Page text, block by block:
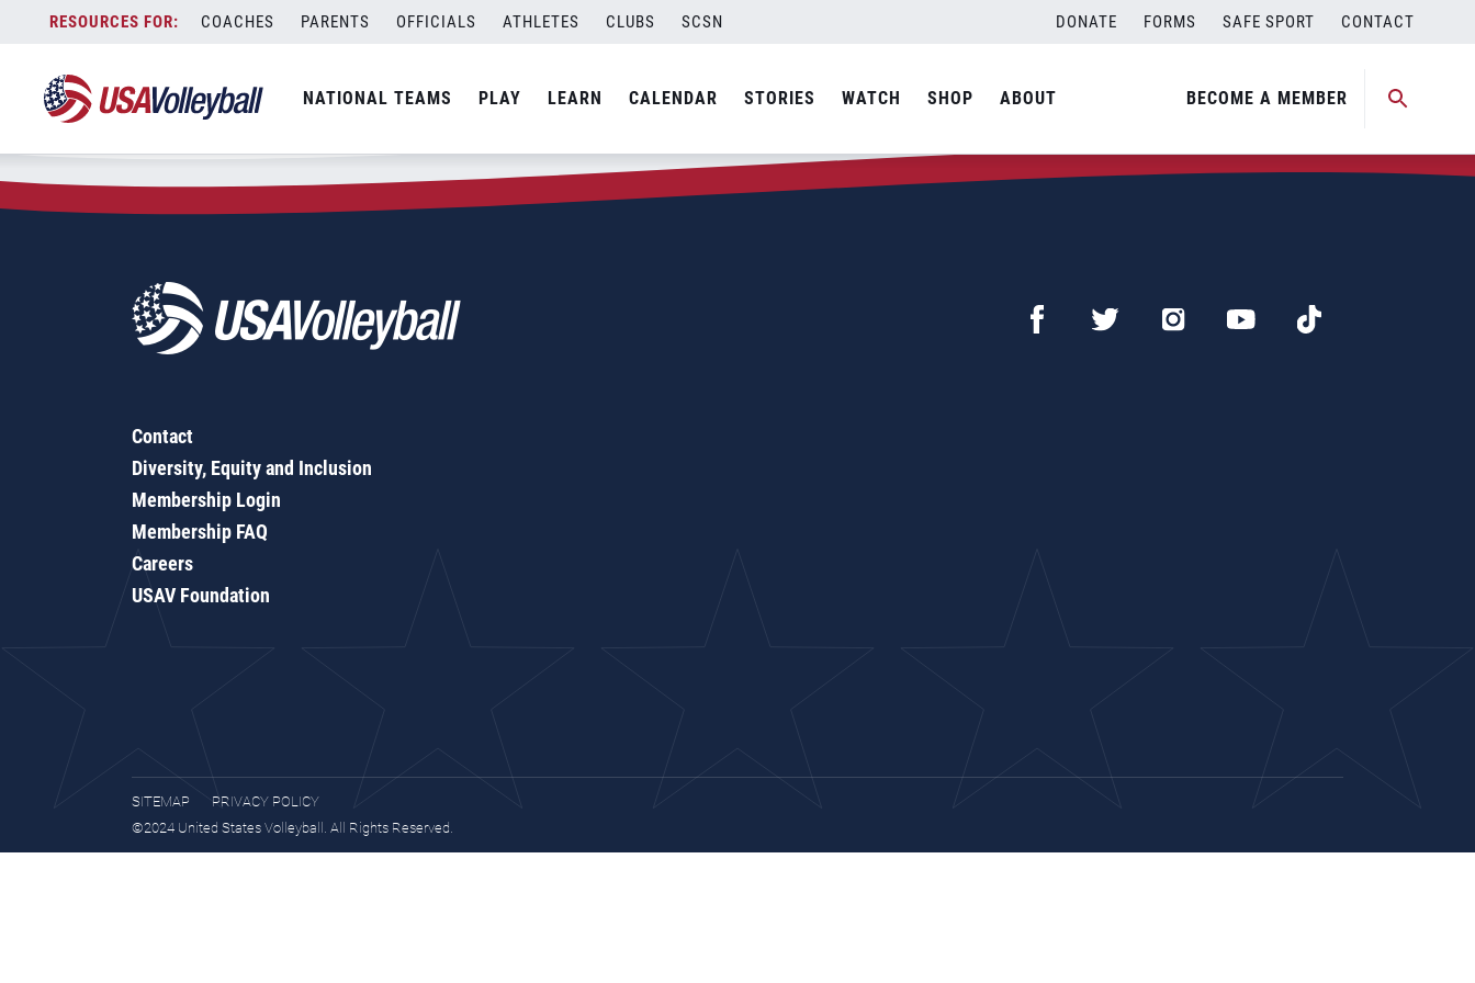
content
COACHES PARENTS OFFICIALS ATHLETES CLUBS SCSN DONATE FORMS SAFE SPORT CONTACT
NATIONAL TEAMS PLAY LEARN CALENDAR STORIES WATCH SHOP ABOUT BECOME A MEMBER
Zip Code:54937
SEARCH
Contact
Diversity, Equity and Inclusion
Membership Login
Membership FAQ
Careers
USAV Foundation
SITEMAP
PRIVACY POLICY
©2024 United States Volleyball. All Rights Reserved.